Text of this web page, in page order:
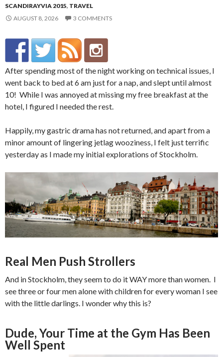
SCANDIRAYVIA 2015, TRAVEL
AUGUST 8, 2026
3 COMMENTS
After spending most of the night working on technical issues, I
went back to bed at 6 am just for a nap, and slept until almost
10! While I was annoyed at missing my free breakfast at the
hotel, I figured I needed the rest.
Happily, my gastric drama has not returned, and apart from a
minor amount of lingering jetlag wooziness, I felt just terrific
yesterday as I made my initial explorations of Stockholm.
Real Men Push Strollers
And in Stockholm, they seem to do it WAY more than women. I
see three or four men alone with children for every woman I see
with the little darlings. I wonder why this is?
Dude, Your Time at the Gym Has Been
Well Spent